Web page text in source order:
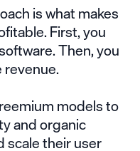
is what makes
First, you
Then, you
models to
and organic
scale their user